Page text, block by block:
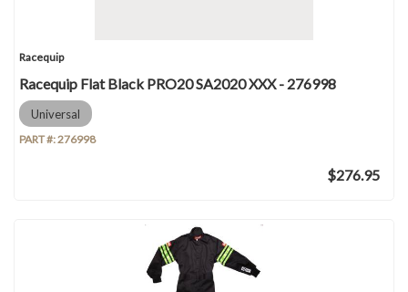
Racequip
Racequip Flat Black PRO20 SA2020 XXX - 276998
Universal
PART #:276998
$276.95